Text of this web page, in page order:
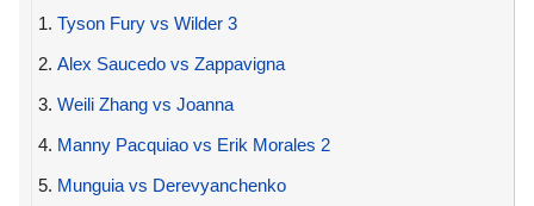
1. Tyson Fury vs Wilder 3
2. Alex Saucedo vs Zappavigna
3. Weili Zhang vs Joanna
4. Manny Pacquiao vs Erik Morales 2
5. Munguia vs Derevyanchenko